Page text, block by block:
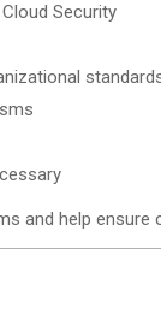
Security
and help ensure